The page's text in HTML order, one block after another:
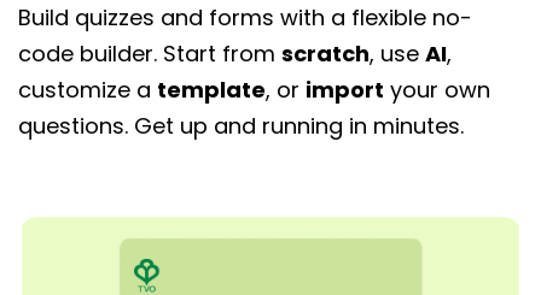
Build quizzes and forms with a flexible no-
code builder. Start from scratch, use AI,
customize a template, or import your own
questions. Get up and running in minutes.